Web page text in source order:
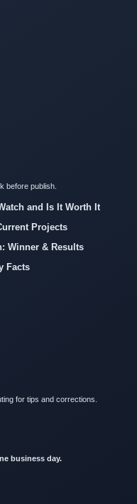
before publish.
and Is It Worth It
Projects
Winner & Results
Facts
for tips and corrections.
business day.